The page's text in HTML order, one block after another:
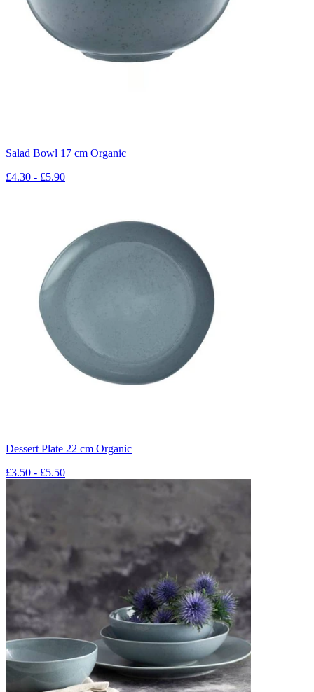
Salad Bowl 17 cm Organic
£4.30 - £5.90
Dessert Plate 22 cm Organic
£3.50 - £5.50